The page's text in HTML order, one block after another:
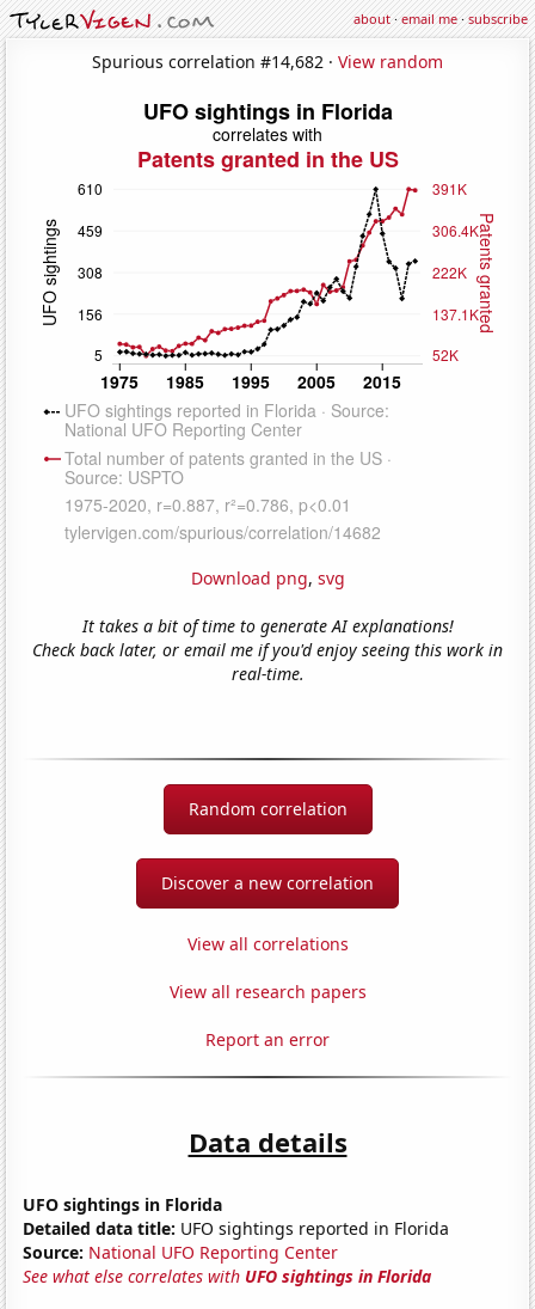
about·email me·subscribe
Spurious correlation #14,682 · View random
Download png, svg
It takes a bit of time to generate AI explanations!
Check back later, or email me if you'd enjoy seeing this work in
real-time.
Random correlation
Discover a new correlation
View all correlations
View all research papers
Report an error
Data details
UFO sightings in Florida
Detailed data title: UFO sightings reported in Florida
Source: National UFO Reporting Center
See what else correlates with UFO sightings in Florida